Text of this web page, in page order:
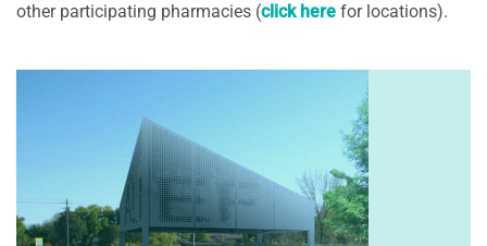
other participating pharmacies (click herefor locations).